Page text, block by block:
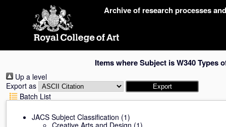
Archive of research processes
Items where Subject is W340 Types
Up a level
Export as
Batch List
JACS Subject Classification (1)
Creative Arts and Design (1)